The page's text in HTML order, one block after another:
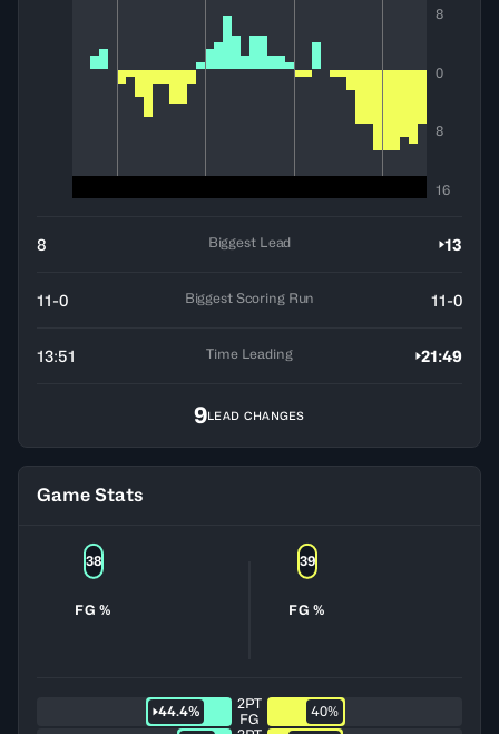
8
0
8
16
8 Biggest Lead 13
11-0 Biggest Scoring Run 11-0
13:51 Time Leading 21:49
9LEAD CHANGES
Game Stats
FG %
38
FG %
39
44.4%
2PT
FG
40%